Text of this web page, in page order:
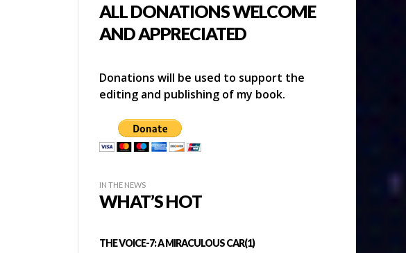
ALL DONATIONS WELCOME
AND APPRECIATED
Donations will be used to support the
editing and publishing of my book.
IN THE NEWS
WHAT’S HOT
THE VOICE-7: A MIRACULOUS CAR(1)